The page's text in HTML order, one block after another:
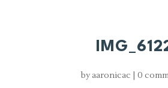
by aaronicac |0